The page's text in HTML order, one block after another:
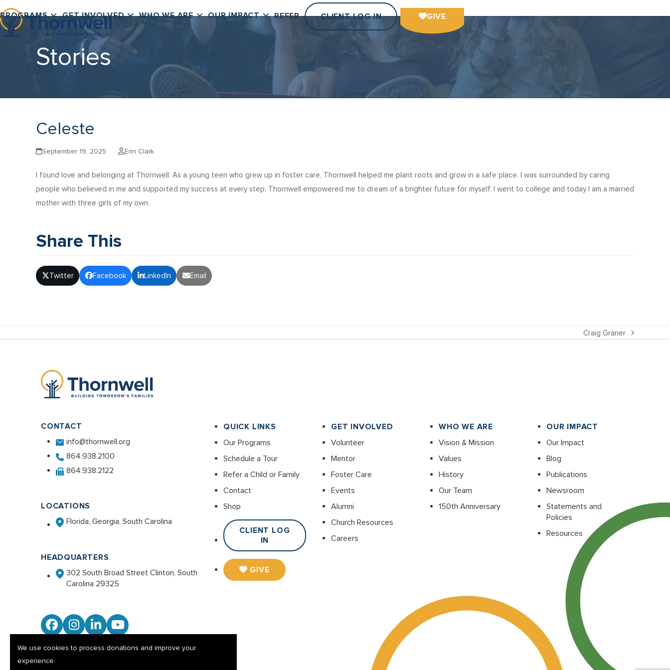
Skip
to
content
PROGRAMS GET INVOLVED WHO WE ARE OUR IMPACT REFER CLIENT LOG IN GIVE
Stories
Celeste
September 19, 2025 Erin Clark
I found love and belonging at Thornwell. As a young teen who grew up in foster care, Thornwell helped me plant roots and grow in a safe place. I was surrounded by caring
people who believed in me and supported my success at every step. Thornwell empowered me to dream of a brighter future for myself. I went to college and today I am a married
mother with three girls of my own.
Share This
Twitter Facebook LinkedIn Email
next
Craig Graner
CONTACT
info@thornwell.org
864.938.2100
864.938.2122
LOCATIONS
Florida, Georgia, South Carolina
HEADQUARTERS
302 South Broad Street Clinton, South
Carolina 29325
Facebook
Instagram
LinkedInYouTube
QUICK LINKS
Our Programs
Schedule a Tour
Refer a Child or Family
Contact
Shop
CLIENT LOG
IN
GIVE
GET INVOLVED
Volunteer
Mentor
Foster Care
Events
Alumni
Church Resources
Careers
WHO WE ARE
Vision & Mission
Values
History
Our Team
150th Anniversary
OUR IMPACT
Our Impact
Blog
Publications
Newsroom
Statements and
Policies
Resources
We use cookies to process donations and improve your
experience.